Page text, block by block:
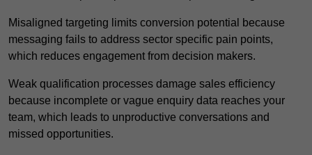
Misaligned targeting limits conversion potential because
messaging fails to address sector specific pain points,
which reduces engagement from decision makers.
Weak qualification processes damage sales efficiency
because incomplete or vague enquiry data reaches your
team, which leads to unproductive conversations and
missed opportunities.